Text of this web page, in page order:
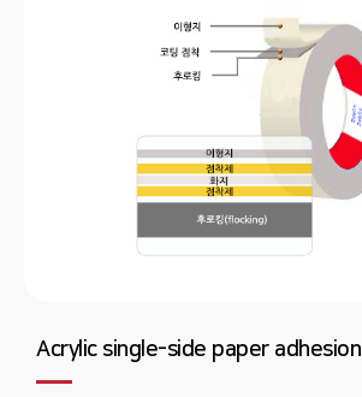
Acrylic single-side paper adhesion